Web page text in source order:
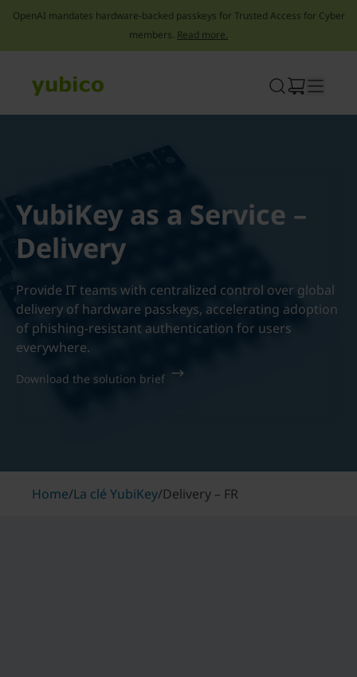
OpenAI mandates hardware-backed passkeys for Trusted Access for Cyber
members. Read more.
YubiKey as a Service –
Delivery
Provide IT teams with centralized control over global
delivery of hardware passkeys, accelerating adoption
of phishing-resistant authentication for users
everywhere.
Download the solution brief
Home/La clé YubiKey/Delivery – FR